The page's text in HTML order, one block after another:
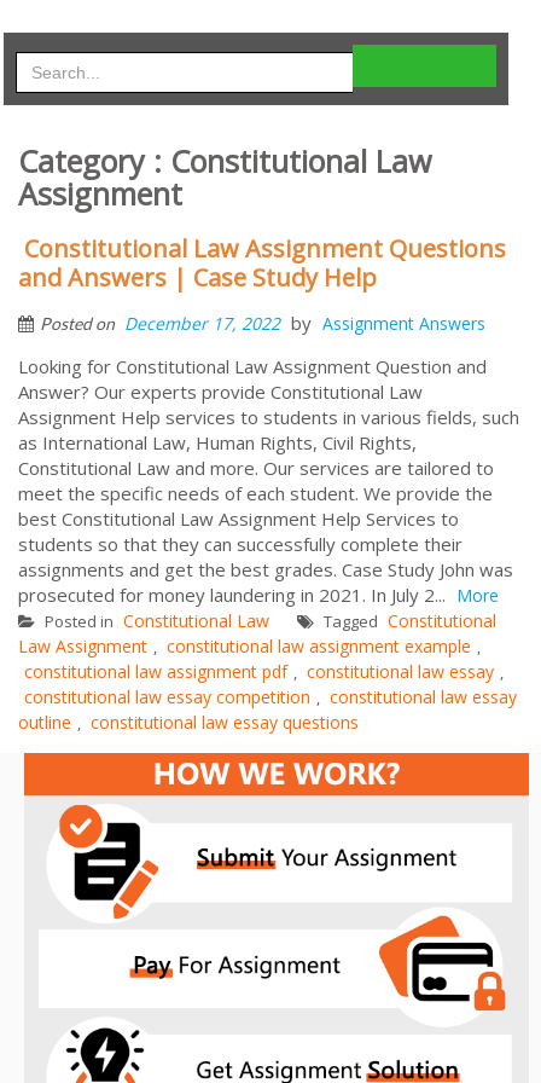
Category : Constitutional Law
Assignment
Constitutional Law Assignment Questions
and Answers | Case Study Help
Posted on December 17, 2022 by Assignment Answers
Looking for Constitutional Law Assignment Question and
Answer? Our experts provide Constitutional Law
Assignment Help services to students in various fields, such
as International Law, Human Rights, Civil Rights,
Constitutional Law and more. Our services are tailored to
meet the specific needs of each student. We provide the
best Constitutional Law Assignment Help Services to
students so that they can successfully complete their
assignments and get the best grades. Case Study John was
prosecuted for money laundering in 2021. In July 2... More
Posted in Constitutional Law Tagged Constitutional
Law Assignment , constitutional law assignment example ,
constitutional law assignment pdf , constitutional law essay ,
constitutional law essay competition , constitutional law essay
outline , constitutional law essay questions